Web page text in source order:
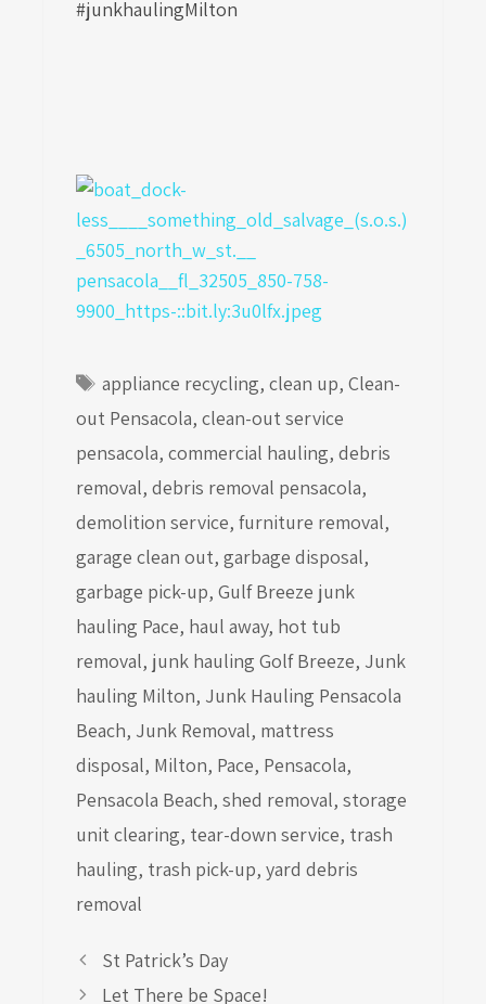
#junkhaulingMilton
Tags
appliance recycling, clean up, Clean-
out Pensacola, clean-out service
pensacola, commercial hauling, debris
removal, debris removal pensacola,
demolition service, furniture removal,
garage clean out, garbage disposal,
garbage pick-up, Gulf Breeze junk
hauling Pace, haul away, hot tub
removal, junk hauling Golf Breeze, Junk
hauling Milton, Junk Hauling Pensacola
Beach, Junk Removal, mattress
disposal, Milton, Pace, Pensacola,
Pensacola Beach, shed removal, storage
unit clearing, tear-down service, trash
hauling, trash pick-up, yard debris
removal
St Patrick’s Day
Let There be Space!